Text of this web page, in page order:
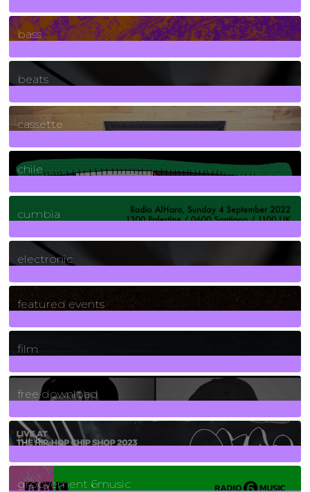
71Posts
bass
1Posts
beats
389Posts
cassette
2Posts
chile
7Posts
cumbia
3Posts
electronic
165Posts
featured events
255Posts
film
2Posts
free download
129Posts
funk
139Posts
groovement 6music